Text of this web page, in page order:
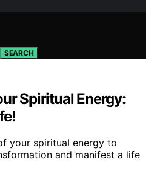
SEARCH
Spiritual Energy:
your spiritual energy to
and manifest a life